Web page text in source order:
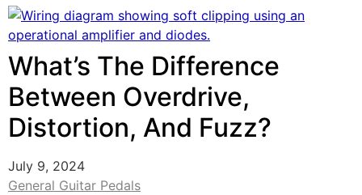
What’s The Difference
Between Overdrive,
Distortion, And Fuzz?
July 9, 2024
General Guitar Pedals